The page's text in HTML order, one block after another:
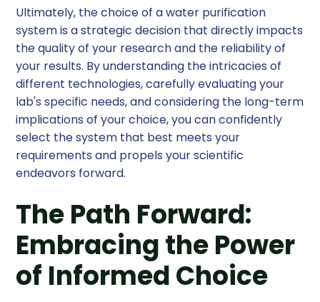
Ultimately, the choice of a water purification
system is a strategic decision that directly impacts
the quality of your research and the reliability of
your results. By understanding the intricacies of
different technologies, carefully evaluating your
lab's specific needs, and considering the long-term
implications of your choice, you can confidently
select the system that best meets your
requirements and propels your scientific
endeavors forward.
The Path Forward:
Embracing the Power
of Informed Choice